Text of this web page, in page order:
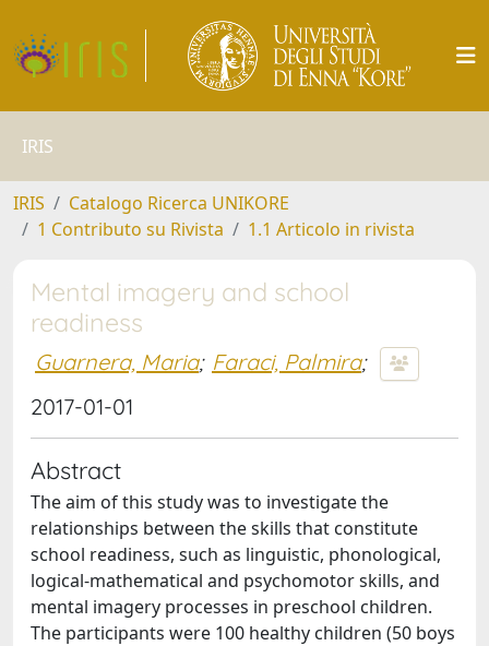
IRIS
IRIS
Catalogo Ricerca UNIKORE
1 Contributo su Rivista
1.1 Articolo in rivista
Mental imagery and school
readiness
Guarnera, Maria; Faraci, Palmira;
2017-01-01
Abstract
The aim of this study was to investigate the
relationships between the skills that constitute
school readiness, such as linguistic, phonological,
logical-mathematical and psychomotor skills, and
mental imagery processes in preschool children.
The participants were 100 healthy children (50 boys